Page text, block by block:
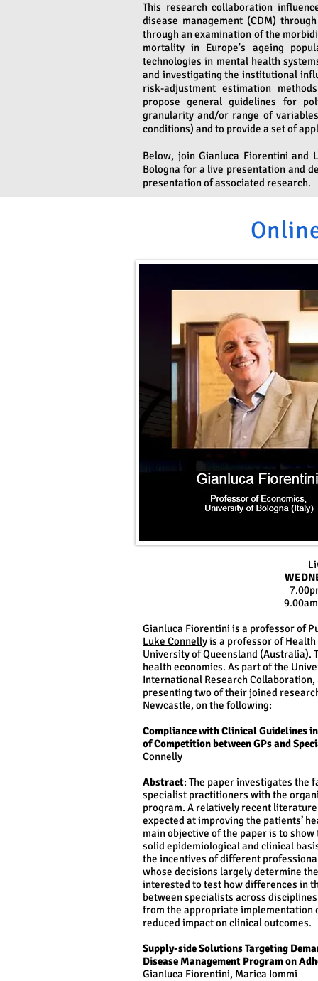
This research collaboration
disease management (CDM)
through an examination of the
mortality in Europe's ageing
technologies in mental health
and investigating the institutional
risk-adjustment estimation
propose general guidelines for
granularity and/or range of
conditions) and to provide a set of
Below, join Gianluca Fiorentini and
Bologna for a live presentation and
presentation of associated research.
Gianluca Fiorentini is a professor of
Luke Connellyis a professor of
University of Queensland (Australia).
health economics. As part of the
International Research
presenting two of their joined
Newcastle, on the following​:
Compliance with Clinical Guidelines
of Competition between GPs and
Connelly
Abstract: The paper investigates the
specialist practitioners with the
program. A relatively recent
expected at improving the patients’
main objective of the paper is to
solid epidemiological and clinical
the incentives of different
whose decisions largely determine
interested to test how differences in
between specialists across
from the appropriate implementation
reduced impact on clinical outcomes.
Supply-side Solutions Targeting
Disease Management Program on
Gianluca Fiorentini, Marica Iommi